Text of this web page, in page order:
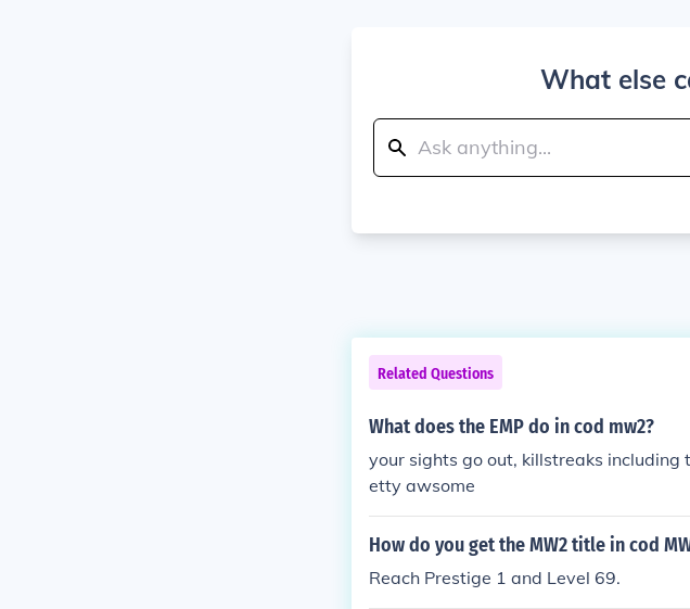
What else
Related Questions
What does the EMP do in cod mw2?
your sights go out, killstreaks
etty awsome
How do you get the MW2 title in cod
Reach Prestige 1 and Level 69.